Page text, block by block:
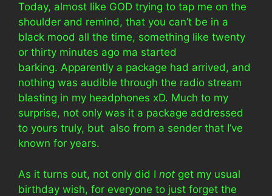
Today, almost like GOD trying to tap me on the
shoulder and remind, that you can’t be in a
black mood all the time, something like twenty
or thirty minutes ago ma started
barking. Apparently a package had arrived, and
nothing was audible through the radio stream
blasting in my headphones xD. Much to my
surprise, not only was it a package addressed
to yours truly, but also from a sender that I’ve
known for years.
As it turns out, not only did I not get my usual
birthday wish, for everyone to just forget the